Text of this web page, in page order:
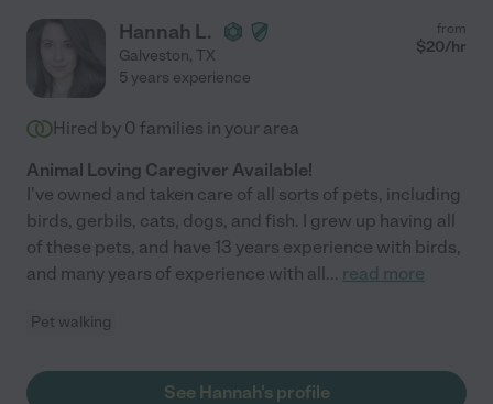
Hannah L.
Galveston, TX
from
$20/hr
5 years experience
Hired by 0 families in your area
Animal Loving Caregiver Available!
I've owned and taken care of all sorts of pets, including
birds, gerbils, cats, dogs, and fish. I grew up having all
of these pets, and have 13 years experience with birds,
and many years of experience with all... read more
Pet walking
See Hannah's profile